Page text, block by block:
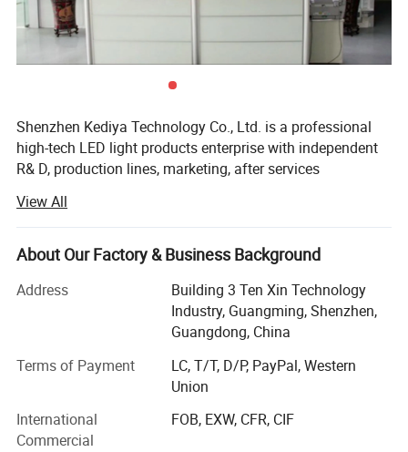
Shenzhen Kediya Technology Co., Ltd. is a professional
high-tech LED light products enterprise with independent
R& D, production lines, marketing, after services
linear light, LED Neon flex, flexible pixel strips, rigid pixel
bars, LED profile, LED Modules and other relative
accessories. Kediya has an area of 1500 square meters.
SMD production lines and 6 assembly production lines.
The daily output is about 350, 000 Meters/pieces monthly.
We adopt advanced wave soldering, reflow soldering and
SMD machines, Integrating sphere, Glue dispenser
machine, Aging test standard laboratory and so on. We
customer service with a wide range, good quality,
reasonable prices and stylish designs, Growing to be a
View All
About Our Factory & Business Background
Address
Building 3 Ten Xin Technology
Industry, Guangming, Shenzhen,
Guangdong, China
Terms of Payment
LC, T/T, D/P, PayPal, Western
Union
International
Commercial
FOB, EXW, CFR, CIF